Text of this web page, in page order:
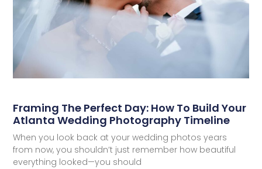
Framing The Perfect Day: How To Build Your
Atlanta Wedding Photography Timeline
When you look back at your wedding photos years
from now, you shouldn’t just remember how beautiful
everything looked—you should